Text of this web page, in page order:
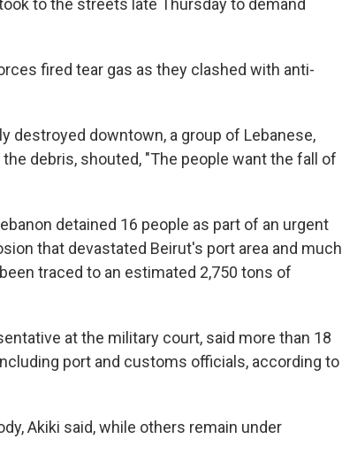
to the streets late Thursday to demand
fired tear gas as they clashed with anti-
destroyed downtown, a group of Lebanese,
debris, shouted, "The people want the fall of
detained 16 people as part of an urgent
that devastated Beirut's port area and much
traced to an estimated 2,750 tons of
at the military court, said more than 18
port and customs officials, according to
Akiki said, while others remain under